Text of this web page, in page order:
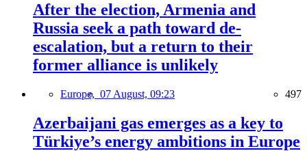
After the election, Armenia and
Russia seek a path toward de-
escalation, but a return to their
former alliance is unlikely
Europe, 07 August, 09:23 497
Azerbaijani gas emerges as a key to
Türkiye’s energy ambitions in Europe